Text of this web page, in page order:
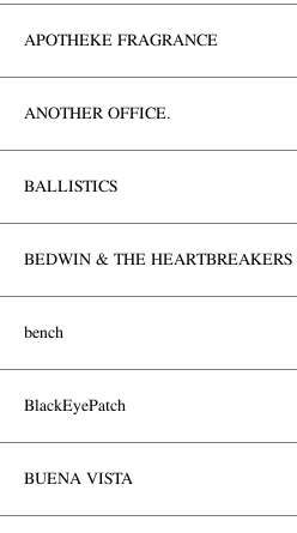
APOTHEKE FRAGRANCE
ANOTHER OFFICE.
BALLISTICS
BEDWIN & THE HEARTBREAKERS
bench
BlackEyePatch
BUENA VISTA